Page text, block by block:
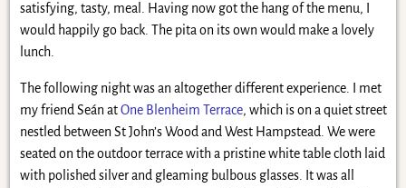
satisfying, tasty, meal. Having now got the hang of the menu, I
would happily go back. The pita on its own would make a lovely
lunch.
The following night was an altogether different experience. I met
my friend Seán atOne Blenheim Terrace, which is on a quiet street
nestled between St John’s Wood and West Hampstead. We were
seated on the outdoor terrace with a pristine white table cloth laid
with polished silver and gleaming bulbous glasses. It was all